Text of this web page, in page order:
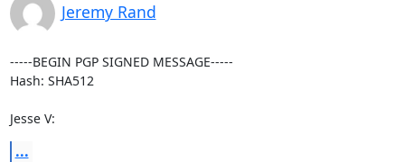
Jeremy Rand
-----BEGIN PGP SIGNED MESSAGE-----
Hash: SHA512
Jesse V:
...